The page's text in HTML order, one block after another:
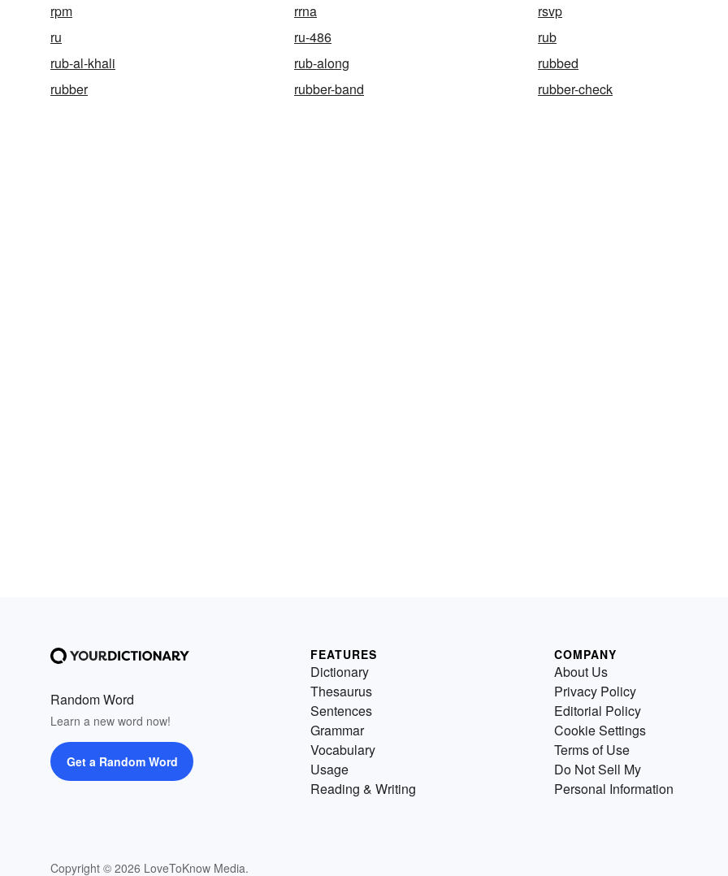
rpm rrna
rsvp
ru
ru-486
rub
rub-al-khali
rub-along
rubbed
rubber
rubber-band rubber-check
Random Word
Learn a new word now!
Get a Random Word
Copyright © 2026 LoveToKnow Media.
FEATURES
Dictionary
Thesaurus
Sentences
Grammar
Vocabulary
Usage
Reading & Writing
COMPANY
About Us
Privacy Policy
Editorial Policy
Cookie Settings
Terms of Use
Do Not Sell My
Personal Information